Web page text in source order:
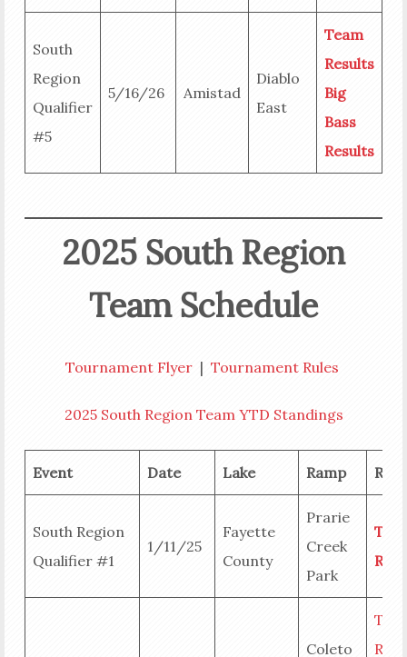
South
Region
Qualifier
#5
5/16/26 Amistad
Diablo
East
Team
Results
Big
Bass
Results
2025 South Region
Team Schedule
Tournament Flyer | Tournament Rules
2025 South Region Team YTD Standings
Event Date Lake Ramp
South Region
Qualifier #1
1/11/25
Fayette
County
Prarie
Creek
Park
Coleto